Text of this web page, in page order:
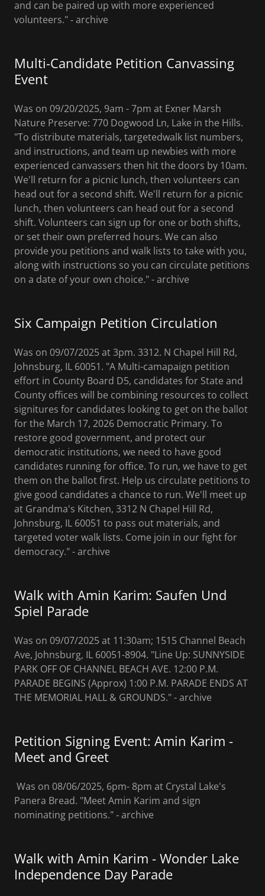
and can be paired up with more experienced
volunteers." ‐ archive
Multi-Candidate Petition Canvassing
Event
Was on 09/20/2025, 9am - 7pm at Exner Marsh
Nature Preserve: 770 Dogwood Ln, Lake in the Hills.
"To distribute materials, targetedwalk list numbers,
and instructions, and team up newbies with more
experienced canvassers then hit the doors by 10am.
We'll return for a picnic lunch, then volunteers can
head out for a second shift. We'll return for a picnic
lunch, then volunteers can head out for a second
shift. Volunteers can sign up for one or both shifts,
or set their own preferred hours. We can also
provide you petitions and walk lists to take with you,
along with instructions so you can circulate petitions
on a date of your own choice." - archive
Six Campaign Petition Circulation
Was on 09/07/2025 at 3pm. 3312. N Chapel Hill Rd,
Johnsburg, IL 60051. "A Multi-camapaign petition
effort in County Board D5, candidates for State and
County offices will be combining resources to collect
signitures for candidates looking to get on the ballot
for the March 17, 2026 Democratic Primary. To
restore good government, and protect our
democratic institutions, we need to have good
candidates running for office. To run, we have to get
them on the ballot first. Help us circulate petitions to
give good candidates a chance to run. We'll meet up
at Grandma's Kitchen, 3312 N Chapel Hill Rd,
Johnsburg, IL 60051 to pass out materials, and
targeted voter walk lists. Come join in our fight for
democracy." - archive
Walk with Amin Karim: Saufen Und
Spiel Parade
Was on 09/07/2025 at 11:30am; 1515 Channel Beach
Ave, Johnsburg, IL 60051-8904. "Line Up: SUNNYSIDE
PARK OFF OF CHANNEL BEACH AVE. 12:00 P.M.
PARADE BEGINS (Approx) 1:00 P.M. PARADE ENDS AT
THE MEMORIAL HALL & GROUNDS." - archive
Petition Signing Event: Amin Karim -
Meet and Greet
Was on 08/06/2025, 6pm- 8pm at Crystal Lake's
Panera Bread. "Meet Amin Karim and sign
nominating petitions." ‐ archive
Walk with Amin Karim - Wonder Lake
Independence Day Parade